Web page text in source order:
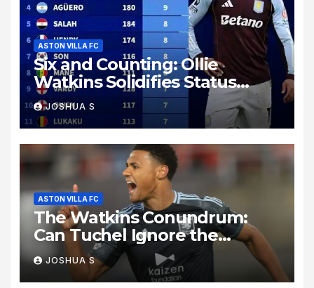
ASTON VILLA FC
Six and Counting: Ollie
Watkins Solidifies Status
Among Premier League Elite
JOSHUA S
ASTON VILLA FC
The Watkins Conundrum:
Can Tuchel Ignore the
Premier League’s Hungriest
Marksman?
JOSHUA S